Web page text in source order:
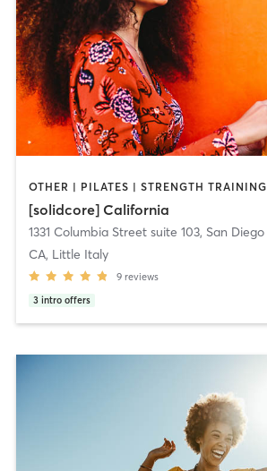
OTHER | PILATES | STRENGTH TRAINING
[solidcore] California
1331 Columbia Street suite 103, San Diego
CA, Little Italy
9 reviews
3 intro offers